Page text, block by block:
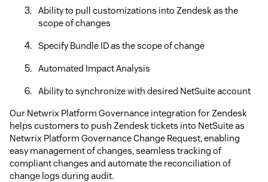
Ability to pull customizations into Zendesk as the
scope of changes
Specify Bundle ID as the scope of change
Automated Impact Analysis
Ability to synchronize with desired NetSuite account
Our Netwrix Platform Governance integration for Zendesk
helps customers to push Zendesk tickets into NetSuite as
Netwrix Platform Governance Change Request, enabling
easy management of changes, seamless tracking of
compliant changes and automate the reconciliation of
change logs during audit.